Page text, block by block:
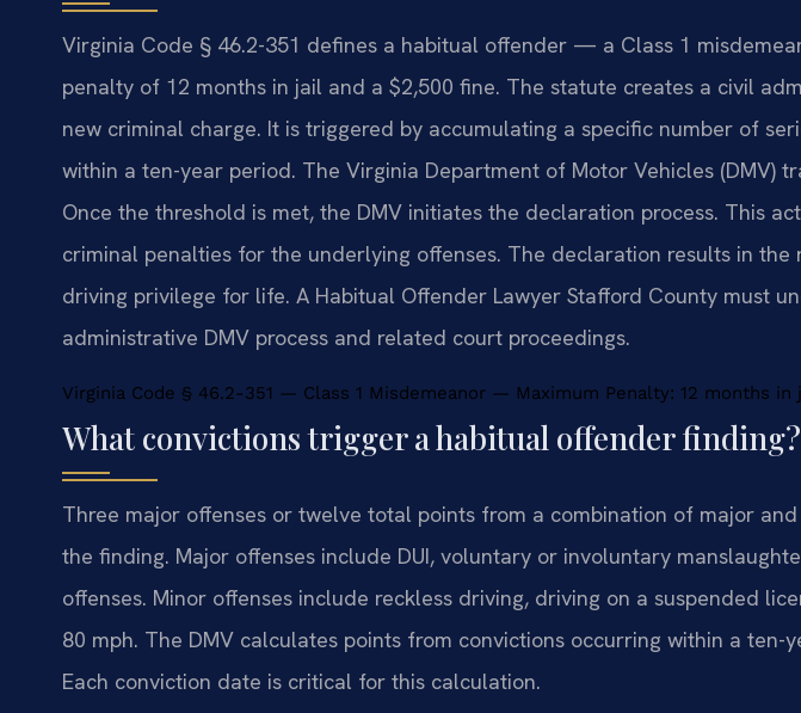
Virginia Code § 46.2-351 defines a habitual offender — a Class 1
penalty of 12 months in jail and a $2,500 fine. The statute creates a civil
new criminal charge. It is triggered by accumulating a specific number of
within a ten-year period. The Virginia Department of Motor Vehicles (DMV)
Once the threshold is met, the DMV initiates the declaration process. This
criminal penalties for the underlying offenses. The declaration results in the
driving privilege for life. A Habitual Offender Lawyer Stafford County must
administrative DMV process and related court proceedings.
Virginia Code § 46.2-351 — Class 1 Misdemeanor — Maximum Penalty: 12 months in
What convictions trigger a habitual offender finding?
Three major offenses or twelve total points from a combination of major
the finding. Major offenses include DUI, voluntary or involuntary
offenses. Minor offenses include reckless driving, driving on a suspended
80 mph. The DMV calculates points from convictions occurring within a ten-
Each conviction date is critical for this calculation.